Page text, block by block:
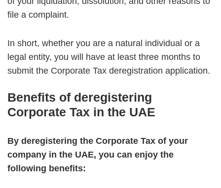
file a complaint.
In short, whether you are a natural individual or a
legal entity, you will have at least three months to
submit the Corporate Tax deregistration application.
Benefits of deregistering
Corporate Tax in the UAE
By deregistering the Corporate Tax of your
company in the UAE, you can enjoy the
following benefits: